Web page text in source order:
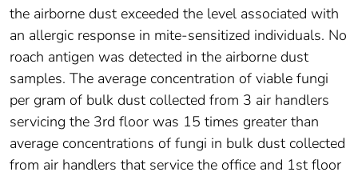
the airborne dust exceeded the level associated with
an allergic response in mite-sensitized individuals. No
roach antigen was detected in the airborne dust
samples. The average concentration of viable fungi
per gram of bulk dust collected from 3 air handlers
servicing the 3rd floor was 15 times greater than
average concentrations of fungi in bulk dust collected
from air handlers that service the office and 1st floor